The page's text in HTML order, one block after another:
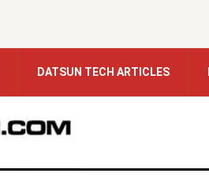
DATSUN TECH ARTICLES